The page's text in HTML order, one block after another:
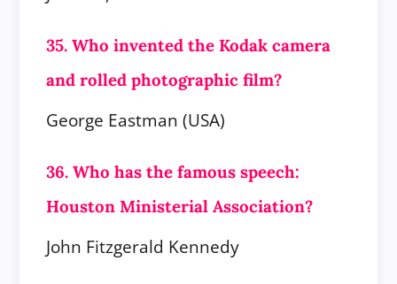
35. Who invented the Kodak camera
and rolled photographic film?
George Eastman (USA)
36. Who has the famous speech:
Houston Ministerial Association?
John Fitzgerald Kennedy